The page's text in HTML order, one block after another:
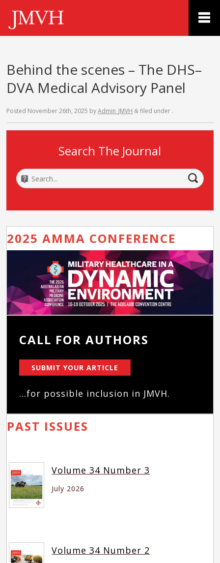
Behind the scenes – The DHS–
DVA Medical Advisory Panel
Posted November 26th, 2025 byAdmin_JMVH & filed under .
Search The Journal
2025 AMMA CONFERENCE
CALL FOR AUTHORS
SUBMIT YOUR ARTICLE
...for possible inclusion in JMVH.
PAST ISSUES
Volume 34 Number 3
July 2026
Volume 34 Number 2